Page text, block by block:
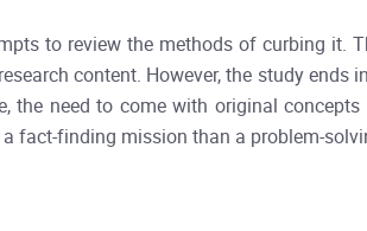
to review the methods of curbing it.
content. However, the study ends
the need to come with original concepts
fact-finding mission than a problem-